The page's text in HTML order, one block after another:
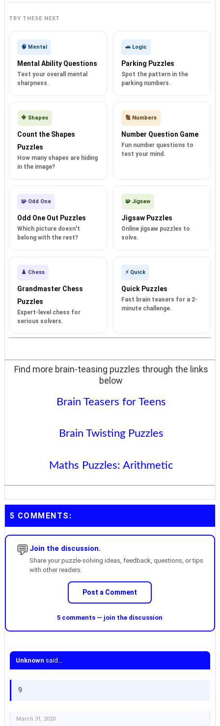
TRY THESE NEXT
🧠 Mental
Mental Ability Questions
Test your overall mental
sharpness.
🚗 Logic
Parking Puzzles
Spot the pattern in the
parking numbers.
🔷 Shapes
Count the Shapes
Puzzles
How many shapes are hiding
in the image?
🔢 Numbers
Number Question Game
Fun number questions to
test your mind.
🧩 Odd One
Odd One Out Puzzles
Which picture doesn't
belong with the rest?
🧩 Jigsaw
Jigsaw Puzzles
Online jigsaw puzzles to
solve.
♟️ Chess
Grandmaster Chess
Puzzles
Expert-level chess for
serious solvers.
⚡ Quick
Quick Puzzles
Fast brain teasers for a 2-
minute challenge.
Find more brain-teasing puzzles through the links
below
Brain Teasers for Teens
Brain Twisting Puzzles
Maths Puzzles: Arithmetic
5 COMMENTS:
💬 Join the discussion.
Share your puzzle-solving ideas, feedback, questions, or tips
with other readers.
Post a Comment
5 comments — join the discussion
Unknown said...
9
March 31, 2020